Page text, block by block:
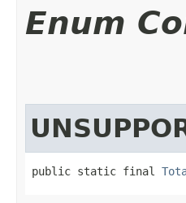
Enum
public static final